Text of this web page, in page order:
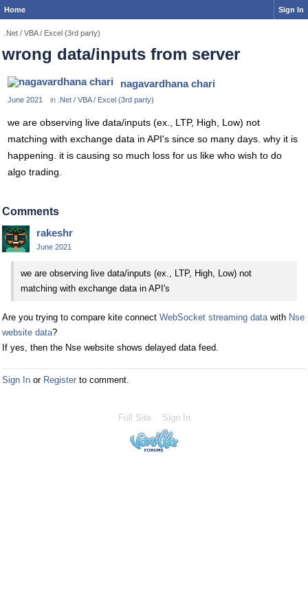
Home Sign In
.Net / VBA / Excel (3rd party)
wrong data/inputs from server
nagavardhana chari
June 2021 in .Net / VBA / Excel (3rd party)
we are observing live data/inputs (ex., LTP, High, Low) not
matching with exchange data in API's since so many days. why it is
happening. it is causing so much loss for us like who wish to do
algo trading.
Comments
rakeshr
June 2021
we are observing live data/inputs (ex., LTP, High, Low) not
matching with exchange data in API's
Are you trying to compare kite connect WebSocket streaming data with Nse
website data?
If yes, then the Nse website shows delayed data feed.
Sign In or Register to comment.
Full Site Sign In